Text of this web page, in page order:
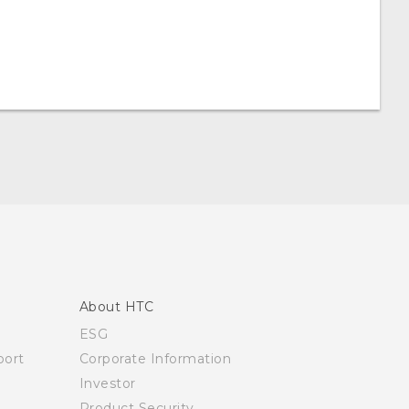
About HTC
ESG
Corporate Information
Investor